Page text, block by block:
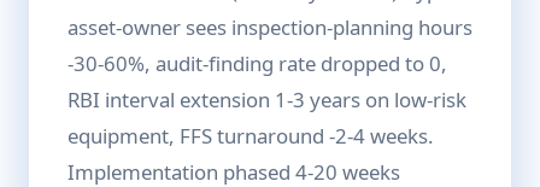
asset-owner sees inspection-planning hours
-30-60%, audit-finding rate dropped to 0,
RBI interval extension 1-3 years on low-risk
equipment, FFS turnaround -2-4 weeks.
Implementation phased 4-20 weeks